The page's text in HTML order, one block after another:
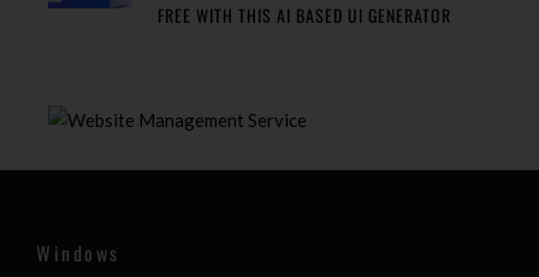
FREE WITH THIS AI BASED UI GENERATOR
Windows